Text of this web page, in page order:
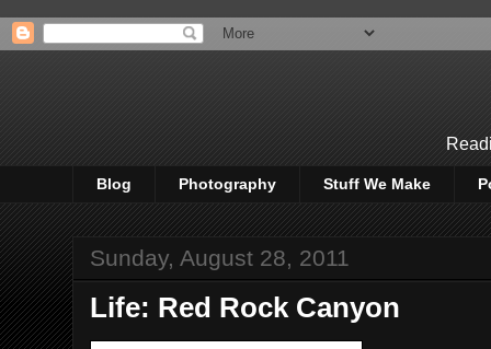
Blog Photography Stuff We Make
Sunday, August 28, 2011
Life: Red Rock Canyon